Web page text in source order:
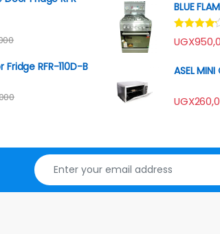
RFR-110D-B
BLUE
Rated
4.00out
UGX
ASEL
UGX